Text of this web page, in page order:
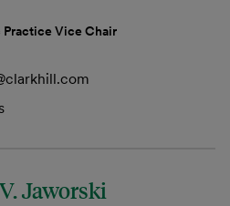
Practice Vice Chair
Jaworski